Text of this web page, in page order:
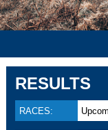
RESULTS
RACES: